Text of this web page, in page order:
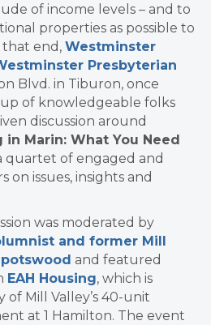
of income levels – and to
properties as possible to
that end, Westminster
Presbyterian
Blvd. in Tiburon, once
of knowledgeable folks
discussion around
Marin: What You Need
quartet of engaged and
on issues, insights and
was moderated by
and former Mill
and featured
EAH Housing, which is
of Mill Valley’s 40-unit
at 1 Hamilton. The event